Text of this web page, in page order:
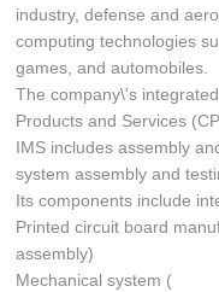
industry, defense and
computing technologies
games, and automobiles.
The company\'s
Products and Services
IMS includes assembly
system assembly and
Its components include
Printed circuit board
assembly)
Mechanical system (